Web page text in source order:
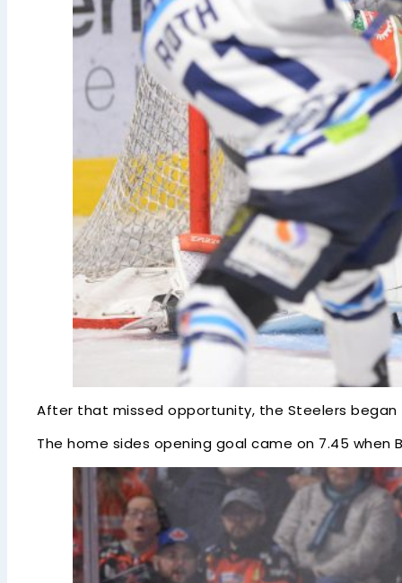
After that missed opportunity, the Steelers
The home sides opening goal came on 7.45